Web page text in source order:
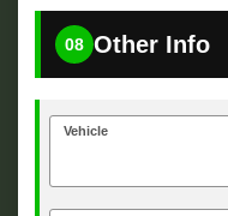
08 Other Info
Vehicle